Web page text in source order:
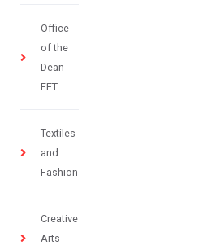
Office
of the
Dean
FET
Textiles
and
Fashion
Creative
Arts